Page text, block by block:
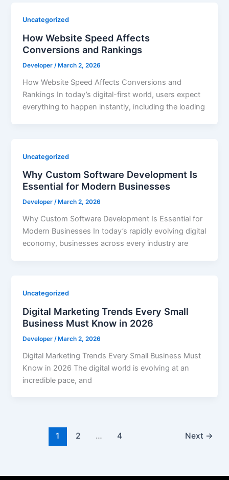
Uncategorized
How Website Speed Affects
Conversions and Rankings
Developer/ March 2, 2026
How Website Speed Affects Conversions and
Rankings In today’s digital-first world, users expect
everything to happen instantly, including the loading
Uncategorized
Why Custom Software Development Is
Essential for Modern Businesses
Developer/ March 2, 2026
Why Custom Software Development Is Essential for
Modern Businesses In today’s rapidly evolving digital
economy, businesses across every industry are
Uncategorized
Digital Marketing Trends Every Small
Business Must Know in 2026
Developer /March 2, 2026
Digital Marketing Trends Every Small Business Must
Know in 2026 The digital world is evolving at an
incredible pace, and
1 2 … 4 Next →